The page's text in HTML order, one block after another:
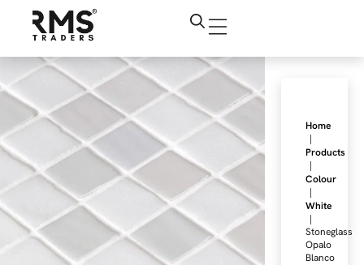
Home
|
Products
|
Colour
|
White
|
Stoneglass
Opalo
Blanco